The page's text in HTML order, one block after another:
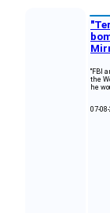
"FBI
the
he
07-